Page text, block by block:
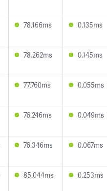
78.166ms 0.135ms
78.262ms 0.145ms
77.760ms 0.055ms
76.246ms 0.049ms
76.346ms 0.067ms
85.044ms 0.253ms